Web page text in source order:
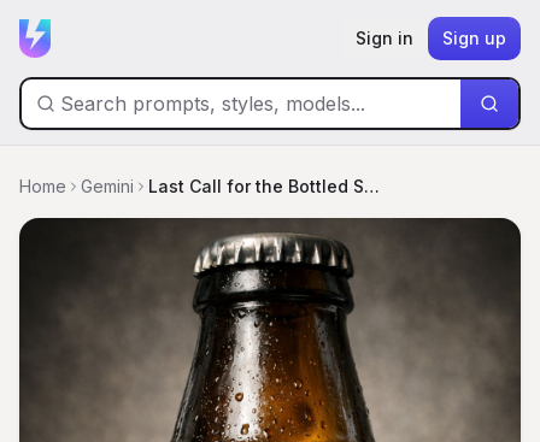
Sign in Sign up
Home Gemini Last Call for the Bottled Soul